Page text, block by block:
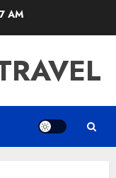
AM